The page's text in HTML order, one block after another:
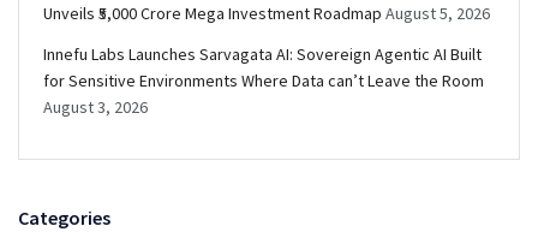
Unveils ₹5,000 Crore Mega Investment Roadmap August 5, 2026
Innefu Labs Launches Sarvagata AI: Sovereign Agentic AI Built
for Sensitive Environments Where Data can’t Leave the Room
August 3, 2026
Categories